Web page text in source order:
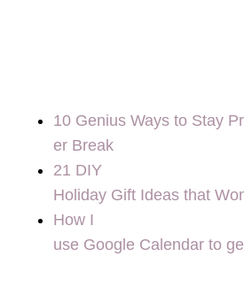
10 Genius Ways to Stay
er Break
21 DIY
Holiday Gift Ideas that
How I
use Google Calendar to